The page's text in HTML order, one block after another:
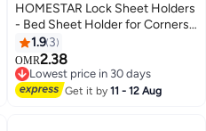
HOMESTAR Lock Sheet Holders
- Bed Sheet Holder for Corners
Keep Sheets Firm & Tight -
Heavy Duty Bed Sheet Holder
Corner Fitted Sheet Straps Fit All
Mattress Size (Grey-4pcs)
1.9 3
OMR2.38
Lowest price in 30 days
Lowest price in 30 days
Get it by11 - 12 Aug